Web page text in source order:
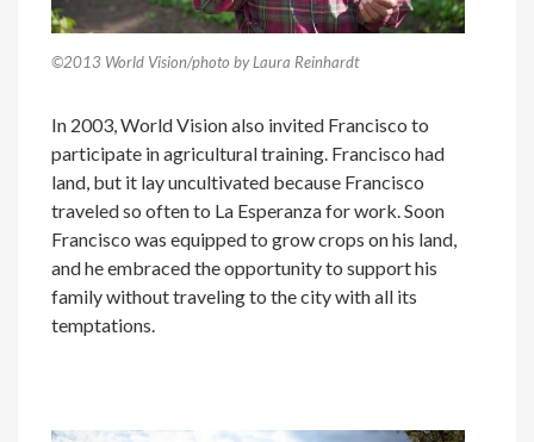
©2013 World Vision/photo by Laura Reinhardt
In 2003, World Vision also invited Francisco to
participate in agricultural training. Francisco had
land, but it lay uncultivated because Francisco
traveled so often to La Esperanza for work. Soon
Francisco was equipped to grow crops on his land,
and he embraced the opportunity to support his
family without traveling to the city with all its
temptations.